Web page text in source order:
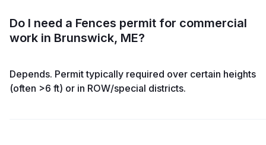
Do I need a Fences permit for commercial
work in Brunswick, ME?
Depends. Permit typically required over certain heights
(often >6 ft) or in ROW/special districts.